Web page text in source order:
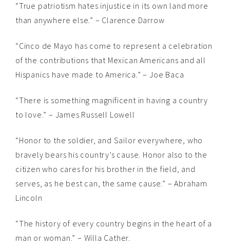
“True patriotism hates injustice in its own land more
than anywhere else.” – Clarence Darrow
“Cinco de Mayo has come to represent a celebration
of the contributions that Mexican Americans and all
Hispanics have made to America.” – Joe Baca
“There is something magnificent in having a country
to love.” – James Russell Lowell
“Honor to the soldier, and Sailor everywhere, who
bravely bears his country’s cause. Honor also to the
citizen who cares for his brother in the field, and
serves, as he best can, the same cause.” – Abraham
Lincoln
“The history of every country begins in the heart of a
man or woman.” – Willa Cather.